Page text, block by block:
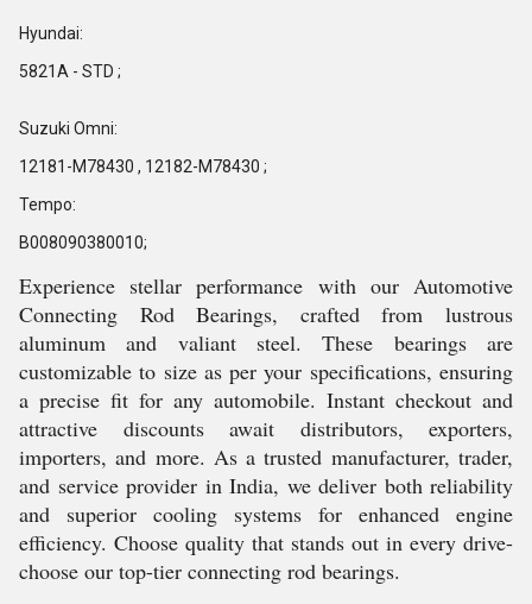
Hyundai:
5821A - STD ;
Suzuki Omni:
12181-M78430 , 12182-M78430 ;
Tempo:
B008090380010;
Experience stellar performance with our Automotive
Connecting Rod Bearings, crafted from lustrous
aluminum and valiant steel. These bearings are
customizable to size as per your specifications, ensuring
a precise fit for any automobile. Instant checkout and
attractive discounts await distributors, exporters,
importers, and more. As a trusted manufacturer, trader,
and service provider in India, we deliver both reliability
and superior cooling systems for enhanced engine
efficiency. Choose quality that stands out in every drive-
choose our top-tier connecting rod bearings.